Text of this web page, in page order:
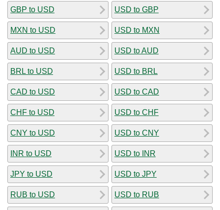
GBP to USD
MXN to USD
AUD to USD
BRL to USD
CAD to USD
CHF to USD
CNY to USD
INR to USD
JPY to USD
RUB to USD
USD to GBP
USD to MXN
USD to AUD
USD to BRL
USD to CAD
USD to CHF
USD to CNY
USD to INR
USD to JPY
USD to RUB